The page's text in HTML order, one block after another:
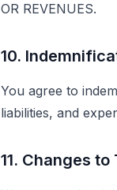
OR REVENUES.
10.
You agree to
liabilities, and
11. Changes to